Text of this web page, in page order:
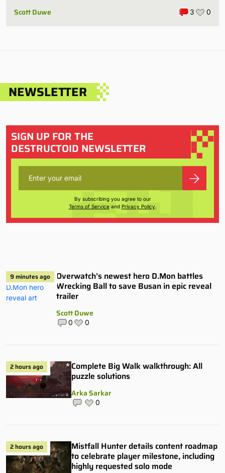
Scott Duwe 3 0
NEWSLETTER
SIGN UP FOR THE
DESTRUCTOID NEWSLETTER
By subscribing you agree to our
Terms of Serviceand Privacy Policy.
9 minutes ago
Overwatch’s newest hero D.Mon battles
Wrecking Ball to save Busan in epic reveal
trailer
Scott Duwe
0 0
2 hours ago
Complete Big Walk walkthrough: All
puzzle solutions
Arka Sarkar
0
2 hours ago
Mistfall Hunter details content roadmap
to celebrate player milestone, including
highly requested solo mode